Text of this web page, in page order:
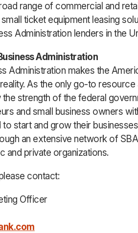
range of commercial and
ticket equipment leasing
Administration lenders in the
Administration
Administration makes the
As the only go-to resource
strength of the federal
and small business owners
start and grow their
an extensive network of
and private organizations.
contact:
Officer